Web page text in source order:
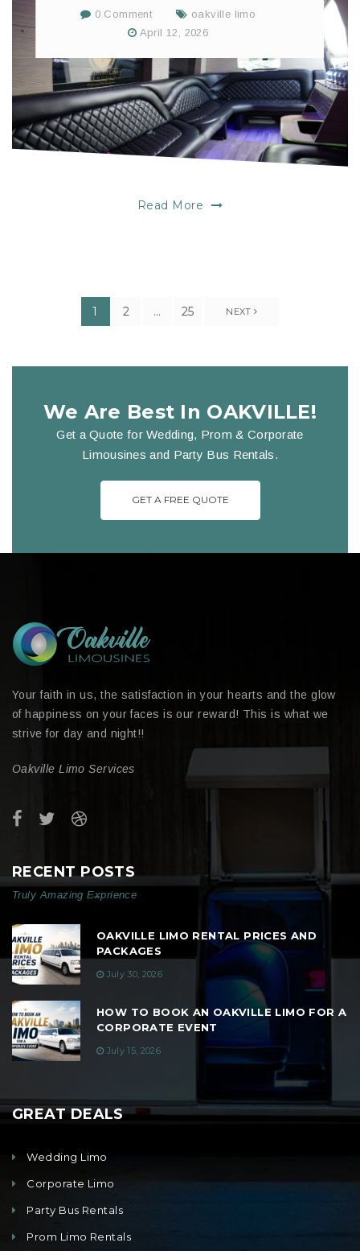
0 Comment
oakville limo
April 12, 2026
Read More
1 2 … 25 NEXT
We Are Best In OAKVILLE!
Get a Quote for Wedding, Prom & Corporate
Limousines and Party Bus Rentals.
GET A FREE QUOTE
Your faith in us, the satisfaction in your hearts and the glow
of happiness on your faces is our reward! This is what we
strive for day and night!!
Oakville Limo Services
RECENT POSTS
Truly Amazing Exprience
OAKVILLE LIMO RENTAL PRICES AND
PACKAGES
July 30, 2026
HOW TO BOOK AN OAKVILLE LIMO FOR A
CORPORATE EVENT
July 15, 2026
GREAT DEALS
Wedding Limo
Corporate Limo
Party Bus Rentals
Prom Limo Rentals